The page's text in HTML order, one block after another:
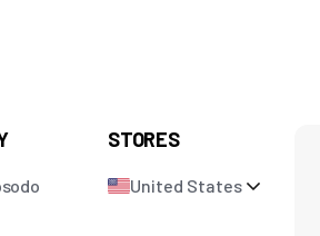
STORES
United States